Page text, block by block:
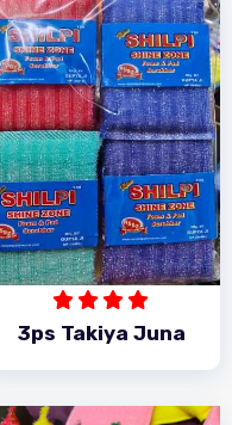
3ps Takiya Juna